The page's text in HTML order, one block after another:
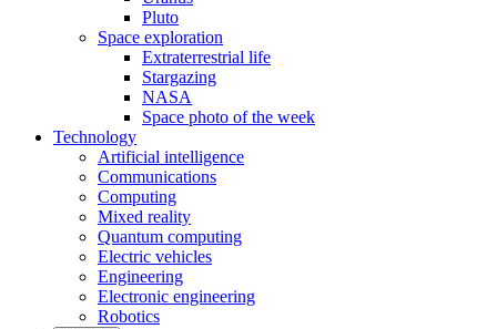
Pluto
Space exploration
Extraterrestrial life
Stargazing
NASA
Space photo of the week
Technology
Artificial intelligence
Communications
Computing
Mixed reality
Quantum computing
Electric vehicles
Engineering
Electronic engineering
Robotics